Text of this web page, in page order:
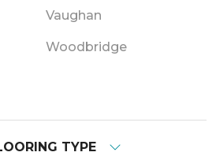
Vaughan
Woodbridge
TYPE